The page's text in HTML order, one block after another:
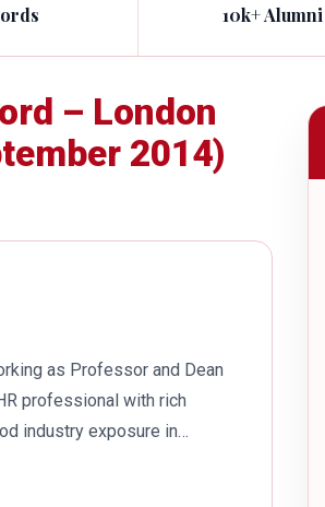
10k+ Alumni
– London
2014)
as Professor and Dean
professional with rich
industry exposure in
with academic